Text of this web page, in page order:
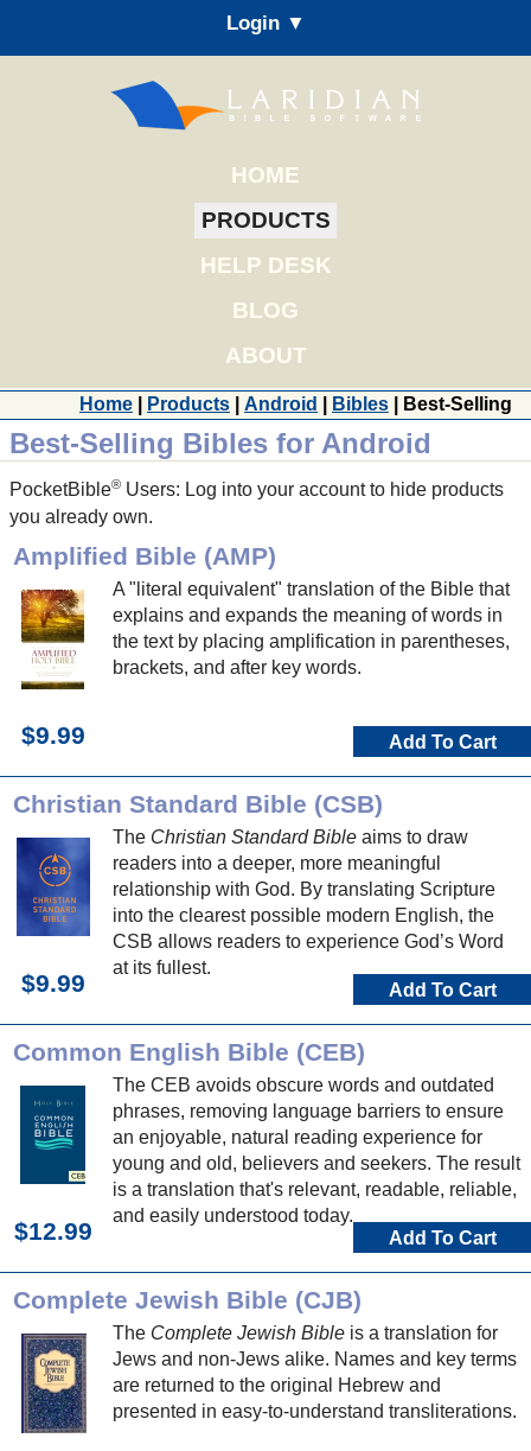
Login ▼
HOME
PRODUCTS
HELP DESK
BLOG
ABOUT
Home Products Android Bibles | Best-Selling
Best-Selling Bibles for Android
PocketBible® Users: Log into your account to hide products
you already own.
Amplified Bible (AMP)
A "literal equivalent" translation of the Bible that
explains and expands the meaning of words in
the text by placing amplification in parentheses,
brackets, and after key words.
$9.99 Add To Cart
Christian Standard Bible (CSB)
The Christian Standard Bible aims to draw
readers into a deeper, more meaningful
relationship with God. By translating Scripture
into the clearest possible modern English, the
CSB allows readers to experience God’s Word
at its fullest.
$9.99 Add To Cart
Common English Bible (CEB)
The CEB avoids obscure words and outdated
phrases, removing language barriers to ensure
an enjoyable, natural reading experience for
young and old, believers and seekers. The result
is a translation that's relevant, readable, reliable,
and easily understood today.
$12.99 Add To Cart
Complete Jewish Bible (CJB)
The Complete Jewish Bible is a translation for
Jews and non-Jews alike. Names and key terms
are returned to the original Hebrew and
presented in easy-to-understand transliterations.